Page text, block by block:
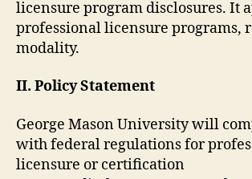
licensure program disclosures. It
professional licensure programs,
modality.
II. Policy Statement
George Mason University will
with federal regulations for
licensure or certification